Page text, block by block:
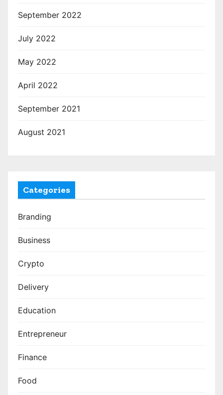
September 2022
July 2022
May 2022
April 2022
September 2021
August 2021
Categories
Branding
Business
Crypto
Delivery
Education
Entrepreneur
Finance
Food